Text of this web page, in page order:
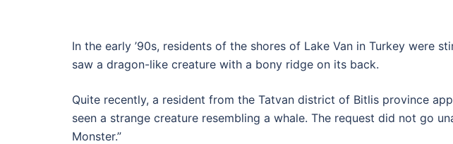
In the early ’90s, residents of the shores of Lake Van in Turkey were
saw a dragon-like creature with a bony ridge on its back.
Quite recently, a resident from the Tatvan district of Bitlis province
seen a strange creature resembling a whale. The request did not go
Monster.”